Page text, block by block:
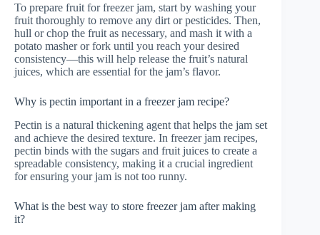
To prepare fruit for freezer jam, start by washing your
fruit thoroughly to remove any dirt or pesticides. Then,
hull or chop the fruit as necessary, and mash it with a
potato masher or fork until you reach your desired
consistency—this will help release the fruit’s natural
juices, which are essential for the jam’s flavor.
Why is pectin important in a freezer jam recipe?
Pectin is a natural thickening agent that helps the jam set
and achieve the desired texture. In freezer jam recipes,
pectin binds with the sugars and fruit juices to create a
spreadable consistency, making it a crucial ingredient
for ensuring your jam is not too runny.
What is the best way to store freezer jam after making
it?